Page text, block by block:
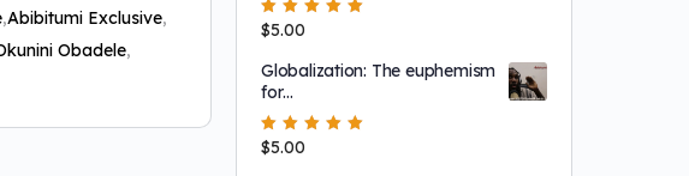
,Abibitumi Exclusive,
Obadele,
Afrikan=Black person
Rated5.00
of 5
$5.00
Globalization: The euphemism
for
eurasianization/whitenization
Rated5.00
of 5
$5.00